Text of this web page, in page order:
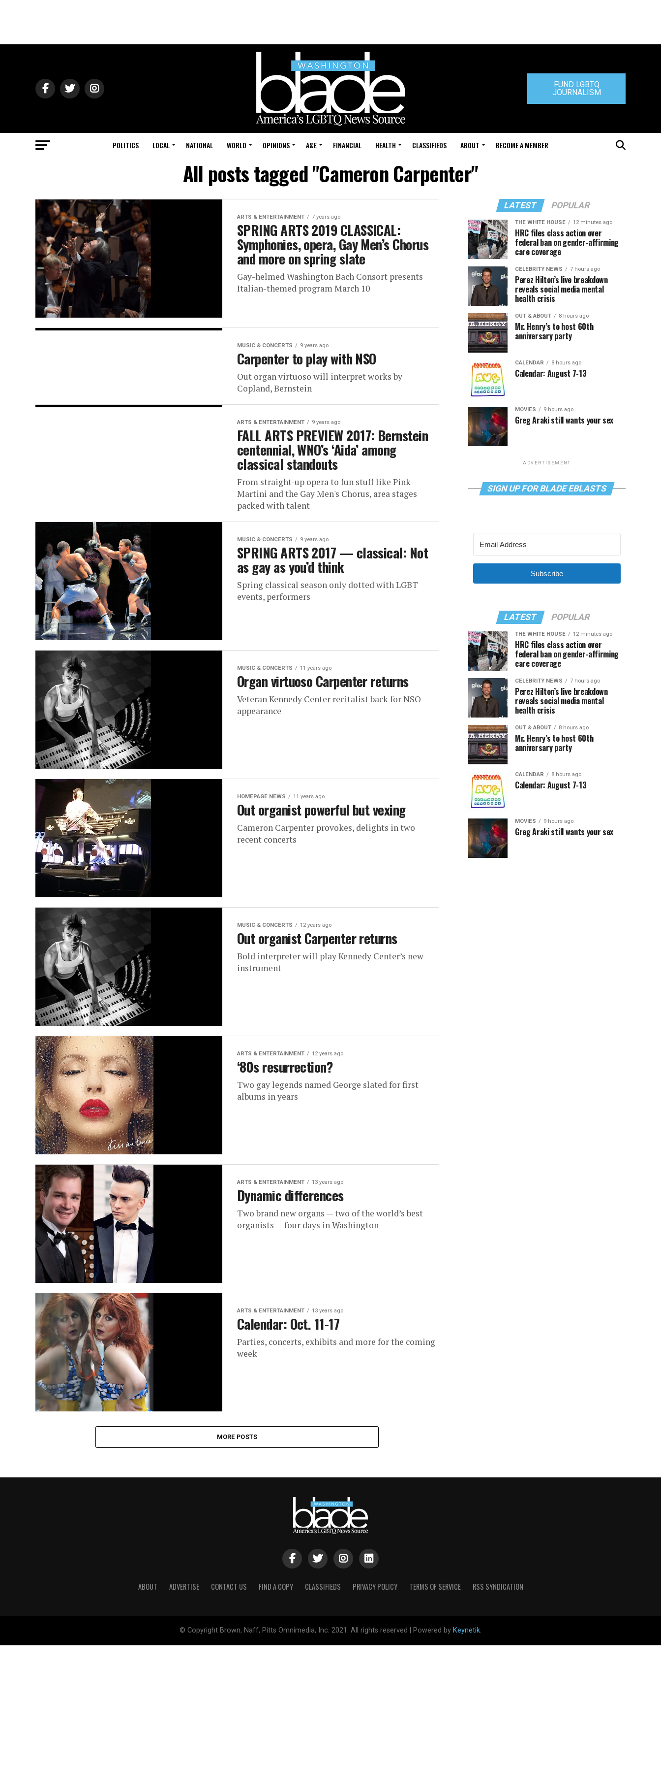
FUND LGBTQ
JOURNALISM
POLITICS LOCAL NATIONAL WORLD OPINIONS A&E FINANCIAL HEALTH CLASSIFIEDS ABOUT BECOME A MEMBER
All posts tagged "Cameron Carpenter"
ARTS & ENTERTAINMENT 7 years ago
SPRING ARTS 2019 CLASSICAL:
Symphonies, opera, Gay Men’s Chorus
and more on spring slate
Gay-helmed Washington Bach Consort presents
Italian-themed program March 10
MUSIC & CONCERTS 9 years ago
Carpenter to play with NSO
Out organ virtuoso will interpret works by
Copland, Bernstein
ARTS & ENTERTAINMENT 9 years ago
FALL ARTS PREVIEW 2017: Bernstein
centennial, WNO’s ‘Aida’ among
classical standouts
From straight-up opera to fun stuff like Pink
Martini and the Gay Men's Chorus, area stages
packed with talent
MUSIC & CONCERTS 9 years ago
SPRING ARTS 2017 — classical: Not
as gay as you’d think
Spring classical season only dotted with LGBT
events, performers
MUSIC & CONCERTS 11 years ago
Organ virtuoso Carpenter returns
Veteran Kennedy Center recitalist back for NSO
appearance
HOMEPAGE NEWS 11 years ago
Out organist powerful but vexing
Cameron Carpenter provokes, delights in two
recent concerts
MUSIC & CONCERTS 12 years ago
Out organist Carpenter returns
Bold interpreter will play Kennedy Center’s new
instrument
ARTS & ENTERTAINMENT 12 years ago
‘80s resurrection?
Two gay legends named George slated for first
albums in years
ARTS & ENTERTAINMENT 13 years ago
Dynamic differences
Two brand new organs — two of the world’s best
organists — four days in Washington
ARTS & ENTERTAINMENT 13 years ago
Calendar: Oct. 11-17
Parties, concerts, exhibits and more for the coming
week
MORE POSTS
LATEST POPULAR
THE WHITE HOUSE 12 minutes ago
HRC files class action over
federal ban on gender-affirming
care coverage
CELEBRITY NEWS 7 hours ago
Perez Hilton’s live breakdown
reveals social media mental
health crisis
OUT & ABOUT 8 hours ago
Mr. Henry’s to host 60th
anniversary party
CALENDAR 8 hours ago
Calendar: August 7-13
MOVIES 9 hours ago
Greg Araki still wants your sex
ADVERTISEMENT
SIGN UP FOR BLADE EBLASTS
Subscribe
LATEST POPULAR
THE WHITE HOUSE 12 minutes ago
HRC files class action over
federal ban on gender-affirming
care coverage
CELEBRITY NEWS 7 hours ago
Perez Hilton’s live breakdown
reveals social media mental
health crisis
OUT & ABOUT 8 hours ago
Mr. Henry’s to host 60th
anniversary party
CALENDAR 8 hours ago
Calendar: August 7-13
MOVIES 9 hours ago
Greg Araki still wants your sex
ABOUT ADVERTISE CONTACT US FIND A COPY CLASSIFIEDS PRIVACY POLICY TERMS OF SERVICE RSS SYNDICATION
© Copyright Brown, Naff, Pitts Omnimedia, Inc. 2021. All rights reserved | Powered by Keynetik.